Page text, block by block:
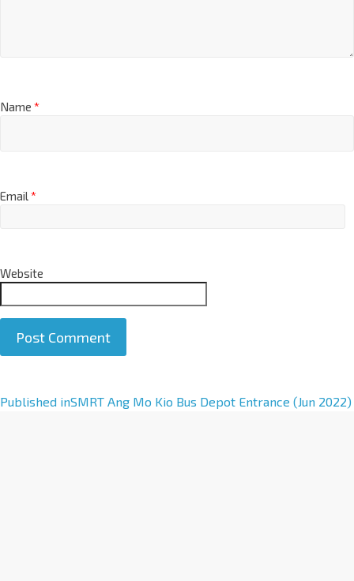
Name *
Email*
Website
A
Published inSMRT Ang Mo Kio Bus Depot Entrance (Jun 2022)